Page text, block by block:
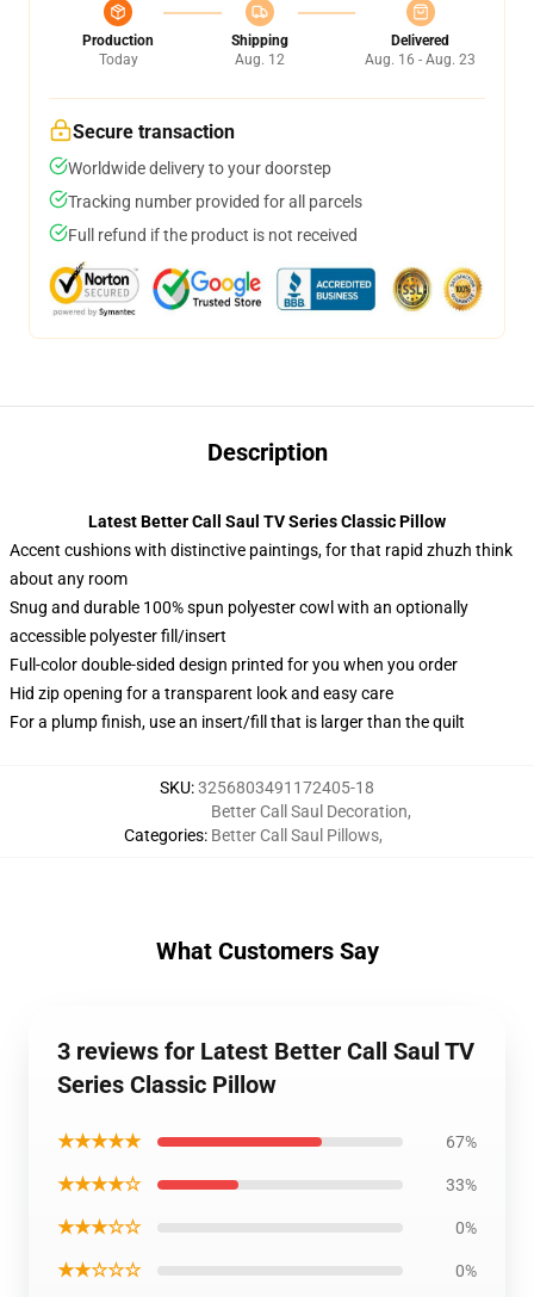
Production
Today
Shipping
Aug. 12
Delivered
Aug. 16 - Aug. 23
Secure transaction
Worldwide delivery to your doorstep
Tracking number provided for all parcels
Full refund if the product is not received
Description
Latest Better Call Saul TV Series Classic Pillow
Accent cushions with distinctive paintings, for that rapid zhuzh think
about any room
Snug and durable 100% spun polyester cowl with an optionally
accessible polyester fill/insert
Full-color double-sided design printed for you when you order
Hid zip opening for a transparent look and easy care
For a plump finish, use an insert/fill that is larger than the quilt
SKU:3256803491172405-18
Categories:
Better Call Saul Decoration,
Better Call Saul Pillows,
What Customers Say
3 reviews for Latest Better Call Saul TV
Series Classic Pillow
★★★★★ 67%
★★★★☆ 33%
★★★☆☆ 0%
★★☆☆☆ 0%